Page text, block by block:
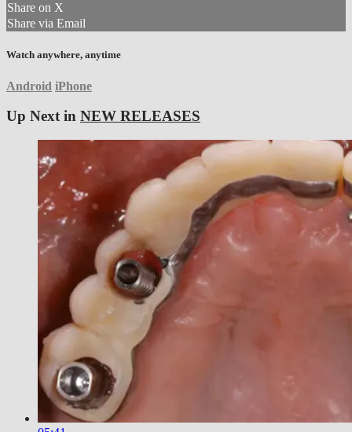
Share on X
Share via Email
Watch anywhere, anytime
Android iPhone
Up Next in NEW RELEASES